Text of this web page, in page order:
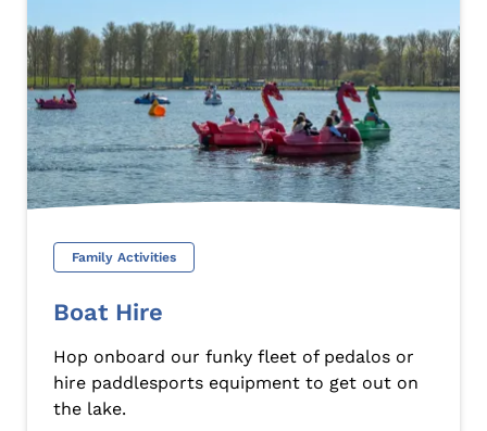
Family Activities
Boat Hire
Hop onboard our funky fleet of pedalos or
hire paddlesports equipment to get out on
the lake.